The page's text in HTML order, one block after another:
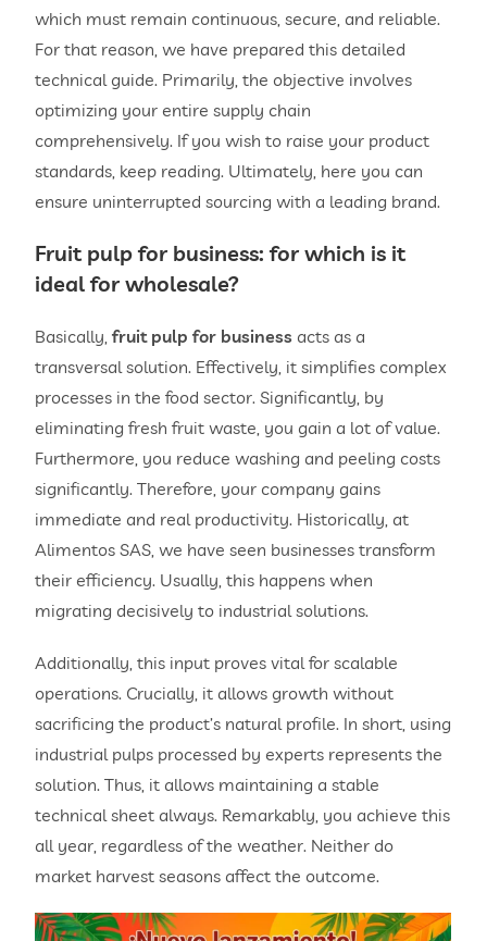
which must remain continuous, secure, and reliable.
For that reason, we have prepared this detailed
technical guide. Primarily, the objective involves
optimizing your entire supply chain
comprehensively. If you wish to raise your product
standards, keep reading. Ultimately, here you can
ensure uninterrupted sourcing with a leading brand.
Fruit pulp for business: for which is it
ideal for wholesale?
Basically,fruit pulp for business acts as a
transversal solution. Effectively, it simplifies complex
processes in the food sector. Significantly, by
eliminating fresh fruit waste, you gain a lot of value.
Furthermore, you reduce washing and peeling costs
significantly. Therefore, your company gains
immediate and real productivity. Historically, at
Alimentos SAS, we have seen businesses transform
their efficiency. Usually, this happens when
migrating decisively to industrial solutions.
Additionally, this input proves vital for scalable
operations. Crucially, it allows growth without
sacrificing the product’s natural profile. In short, using
industrial pulps processed by experts represents the
solution. Thus, it allows maintaining a stable
technical sheet always. Remarkably, you achieve this
all year, regardless of the weather. Neither do
market harvest seasons affect the outcome.